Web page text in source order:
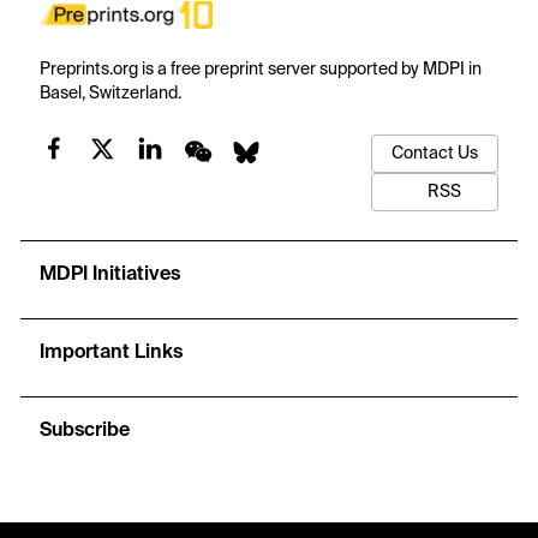
Preprints.org is a free preprint server supported by MDPI in
Basel, Switzerland.
Contact Us
RSS
MDPI Initiatives
Important Links
Subscribe